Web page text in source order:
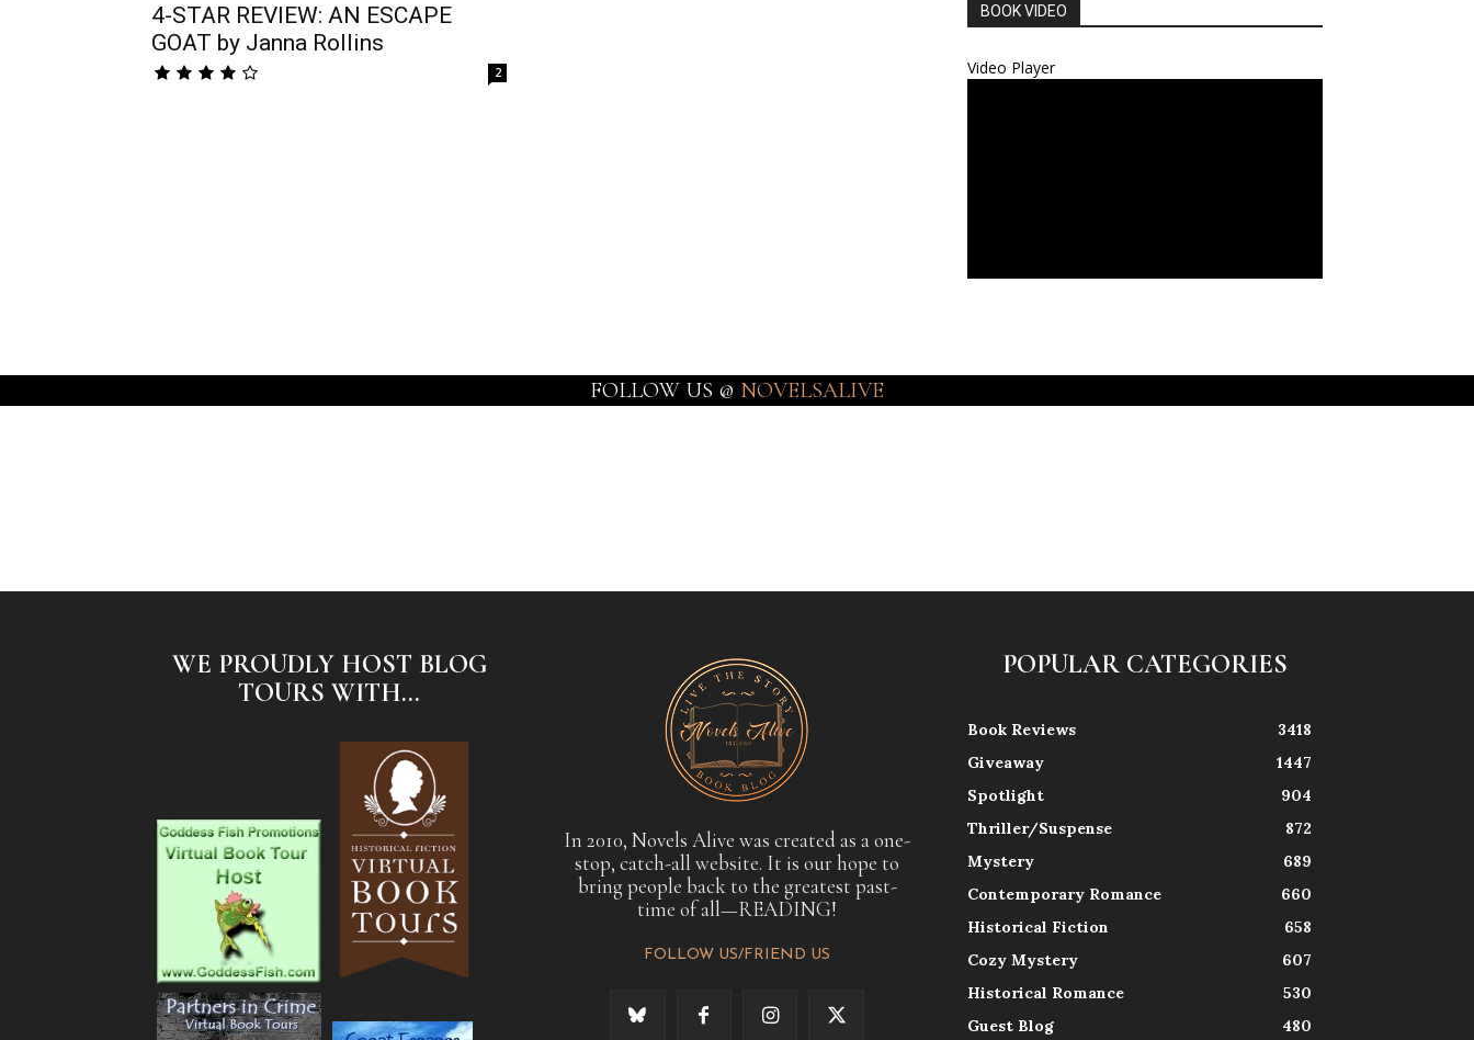
4-STAR REVIEW: AN ESCAPE
GOAT by Janna Rollins
2
BOOK VIDEO
Video Player
FOLLOW US @ NOVELSALIVE
WE PROUDLY HOST BLOG
TOURS WITH...
In 2010, Novels Alive was created as a one-
stop, catch-all website. It is our hope to
bring people back to the greatest past-
time of all—READING!
FOLLOW US/FRIEND US
POPULAR CATEGORIES
Book Reviews
3418
Giveaway
1447
Spotlight
904
Thriller/Suspense
872
Mystery
689
Contemporary Romance
660
Historical Fiction
658
Cozy Mystery
607
Historical Romance
530
Guest Blog
480